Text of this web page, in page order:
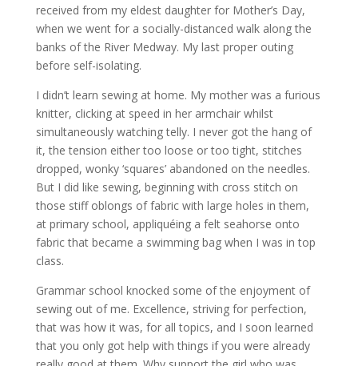
received from my eldest daughter for Mother’s Day,
when we went for a socially-distanced walk along the
banks of the River Medway. My last proper outing
before self-isolating.
I didn’t learn sewing at home. My mother was a furious
knitter, clicking at speed in her armchair whilst
simultaneously watching telly. I never got the hang of
it, the tension either too loose or too tight, stitches
dropped, wonky ‘squares’ abandoned on the needles.
But I did like sewing, beginning with cross stitch on
those stiff oblongs of fabric with large holes in them,
at primary school, appliquéing a felt seahorse onto
fabric that became a swimming bag when I was in top
class.
Grammar school knocked some of the enjoyment of
sewing out of me. Excellence, striving for perfection,
that was how it was, for all topics, and I soon learned
that you only got help with things if you were already